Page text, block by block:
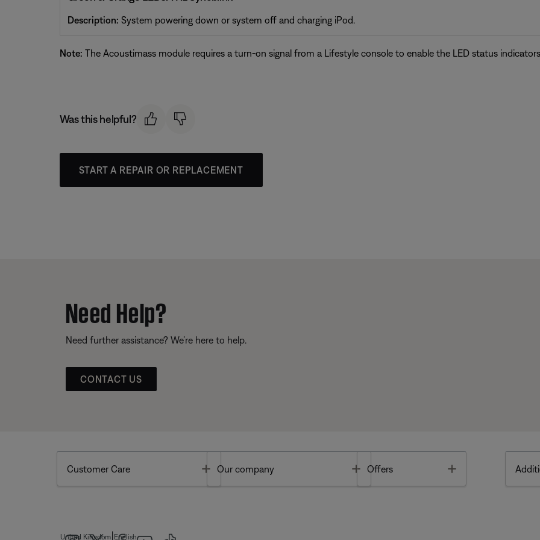
Description: System powering down or system off and charging iPod.
Note: The Acoustimass module requires a turn-on signal from a Lifestyle console to enable the LED status
Was this helpful?
START A REPAIR OR REPLACEMENT
Need Help?
Need further assistance? We’re here to help.
CONTACT US
Customer Care Toggle
Our company Toggle
Offers
United Kingdom English